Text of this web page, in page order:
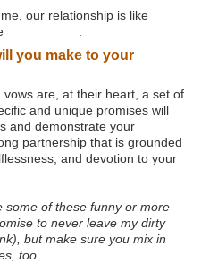
our relationship is like
__________.
you make to your
vows are, at their heart, a set of
and unique promises will
and demonstrate your
partnership that is grounded
and devotion to your
some of these funny or more
to never leave my dirty
but make sure you mix in
too.